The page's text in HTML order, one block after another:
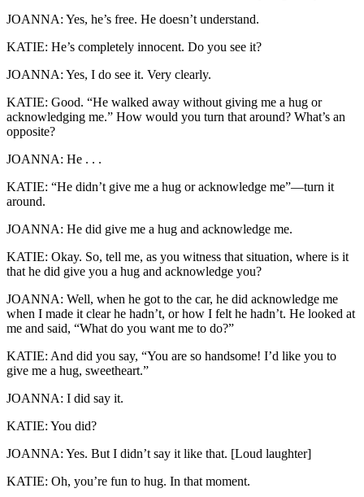
JOANNA: Yes, he’s free. He doesn’t understand.
KATIE: He’s completely innocent. Do you see it?
JOANNA: Yes, I do see it. Very clearly.
KATIE: Good. “He walked away without giving me a hug or
acknowledging me.” How would you turn that around? What’s an
opposite?
JOANNA: He . . .
KATIE: “He didn’t give me a hug or acknowledge me”—turn it
around.
JOANNA: He did give me a hug and acknowledge me.
KATIE: Okay. So, tell me, as you witness that situation, where is it
that he did give you a hug and acknowledge you?
JOANNA: Well, when he got to the car, he did acknowledge me
when I made it clear he hadn’t, or how I felt he hadn’t. He looked at
me and said, “What do you want me to do?”
KATIE: And did you say, “You are so handsome! I’d like you to
give me a hug, sweetheart.”
JOANNA: I did say it.
KATIE: You did?
JOANNA: Yes. But I didn’t say it like that. [Loud laughter]
KATIE: Oh, you’re fun to hug. In that moment.